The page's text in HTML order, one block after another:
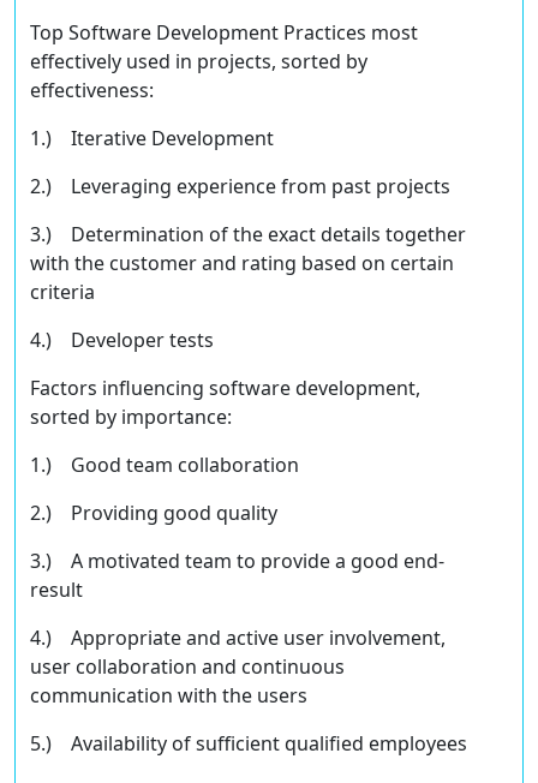
Top Software Development Practices most
eﬀectively used in projects, sorted by
eﬀectiveness:
1.) Iterative Development
2.) Leveraging experience from past projects
3.) Determination of the exact details together
with the customer and rating based on certain
criteria
4.) Developer tests
Factors inﬂuencing software development,
sorted by importance:
1.) Good team collaboration
2.) Providing good quality
3.) A motivated team to provide a good end-
result
4.) Appropriate and active user involvement,
user collaboration and continuous
communication with the users
5.) Availability of suﬃcient qualiﬁed employees